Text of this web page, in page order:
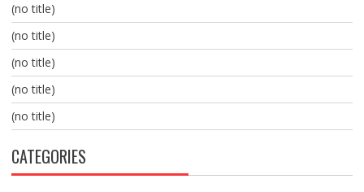
(no title)
(no title)
(no title)
(no title)
(no title)
CATEGORIES